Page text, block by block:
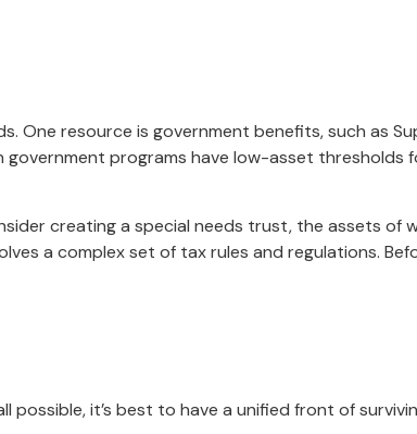
resource is government benefits, such as
programs have low-asset thresholds
creating a special needs trust, the assets
a complex set of tax rules and regulations.
it’s best to have a unified front of